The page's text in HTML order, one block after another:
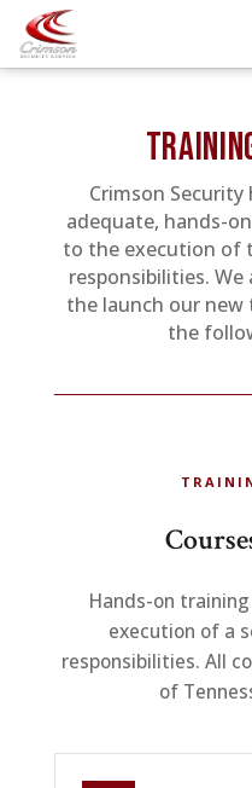
Crimson
adequate, hands-
to the execution of
responsibilities.
the launch our
the
Hands-on
execution of a
responsibilities. All
of